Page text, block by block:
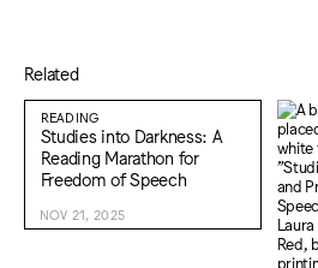
Related
READING
Studies into Darkness: A
Reading Marathon for
Freedom of Speech
NOV 21, 2025